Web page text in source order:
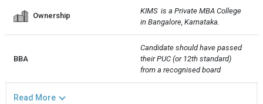
Ownership
KIMS  is a Private MBA College
in Bangalore, Karnataka.
BBA
Candidate should have passed
their PUC (or 12th standard)
from a recognised board
Read More